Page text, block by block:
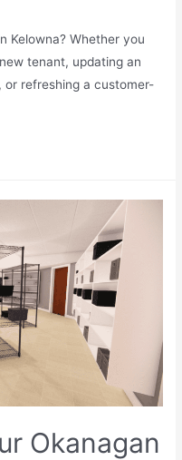
Kelowna? Whether you
tenant, updating an
refreshing a customer-
Okanagan